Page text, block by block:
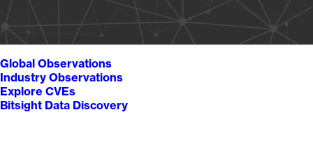
Global Observations
Industry Observations
Explore CVEs
Bitsight Data Discovery